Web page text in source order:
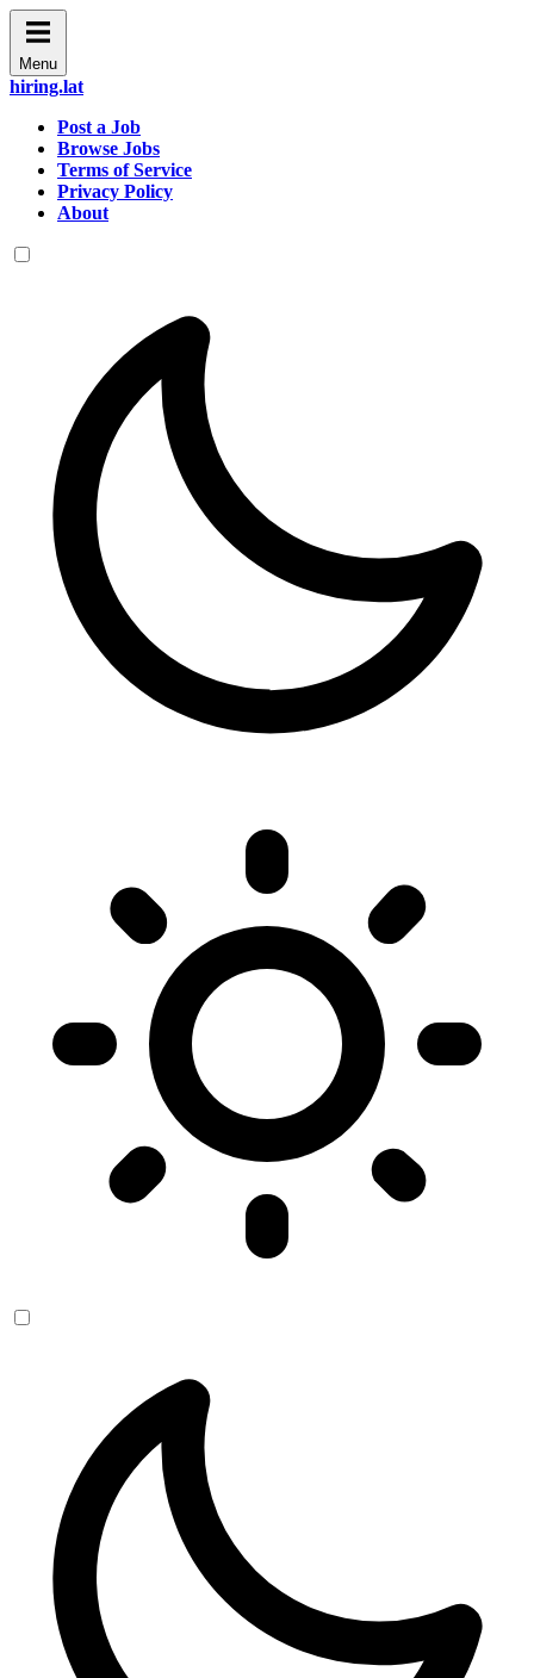
Menu
hiring.lat
Post a Job
Browse Jobs
Terms of Service
Privacy Policy
About